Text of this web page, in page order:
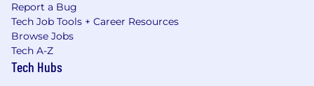
Report a Bug
Tech Job Tools + Career Resources
Browse Jobs
Tech A-Z
Tech Hubs